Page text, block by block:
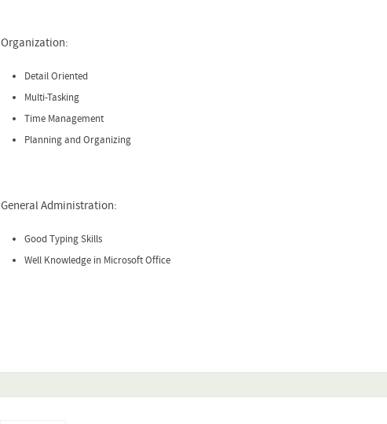
Organization:
Detail Oriented
Multi-Tasking
Time Management
Planning and Organizing
General Administration:
Good Typing Skills
Well Knowledge in Microsoft Office